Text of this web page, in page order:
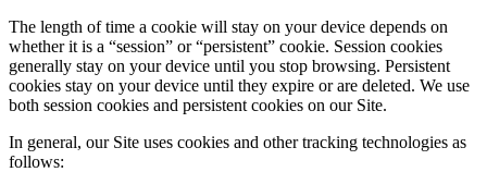
The length of time a cookie will stay on your device depends on
whether it is a “session” or “persistent” cookie. Session cookies
generally stay on your device until you stop browsing. Persistent
cookies stay on your device until they expire or are deleted. We use
both session cookies and persistent cookies on our Site.
In general, our Site uses cookies and other tracking technologies as
follows: